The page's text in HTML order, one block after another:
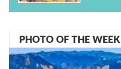
PHOTO OF THE WEEK